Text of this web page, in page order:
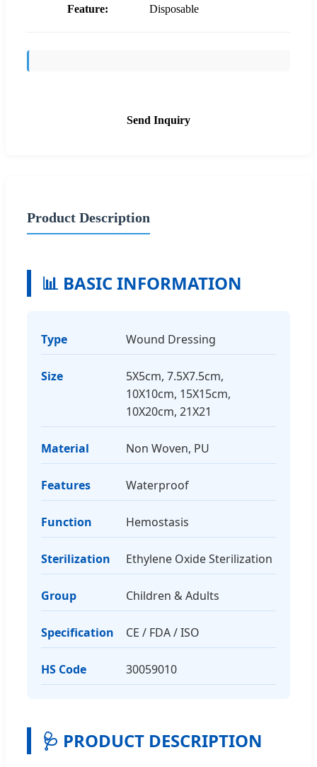
Feature:
Disposable
Send Inquiry
Product Description
📊 BASIC INFORMATION
Type Wound Dressing
Size
5X5cm, 7.5X7.5cm,
10X10cm, 15X15cm,
10X20cm, 21X21
Material Non Woven, PU
Features Waterproof
Function Hemostasis
Sterilization Ethylene Oxide Sterilization
Group Children & Adults
Specification CE / FDA / ISO
HS Code 30059010
🩺 PRODUCT DESCRIPTION